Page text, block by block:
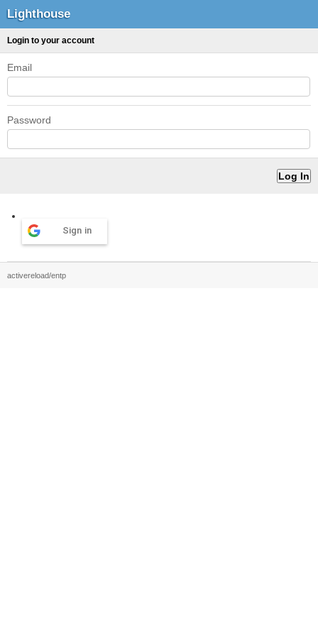
Lighthouse
Login to your account
Email
Password
Sign in
activereload/entp